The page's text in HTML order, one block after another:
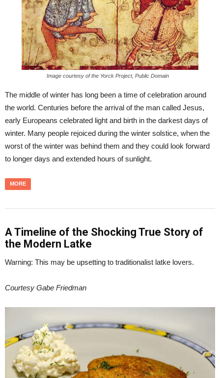
Image courtesy of the Yorck Project, Public Domain
The middle of winter has long been a time of celebration around
the world. Centuries before the arrival of the man called Jesus,
early Europeans celebrated light and birth in the darkest days of
winter. Many people rejoiced during the winter solstice, when the
worst of the winter was behind them and they could look forward
to longer days and extended hours of sunlight.
MORE
A Timeline of the Shocking True Story of
the Modern Latke
Warning: This may be upsetting to traditionalist latke lovers.
Courtesy Gabe Friedman